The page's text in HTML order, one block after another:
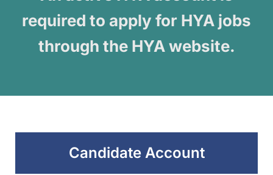
required to apply for HYA jobs
through the HYA website.
Candidate Account